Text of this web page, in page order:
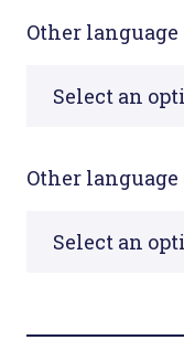
Other language
Other language